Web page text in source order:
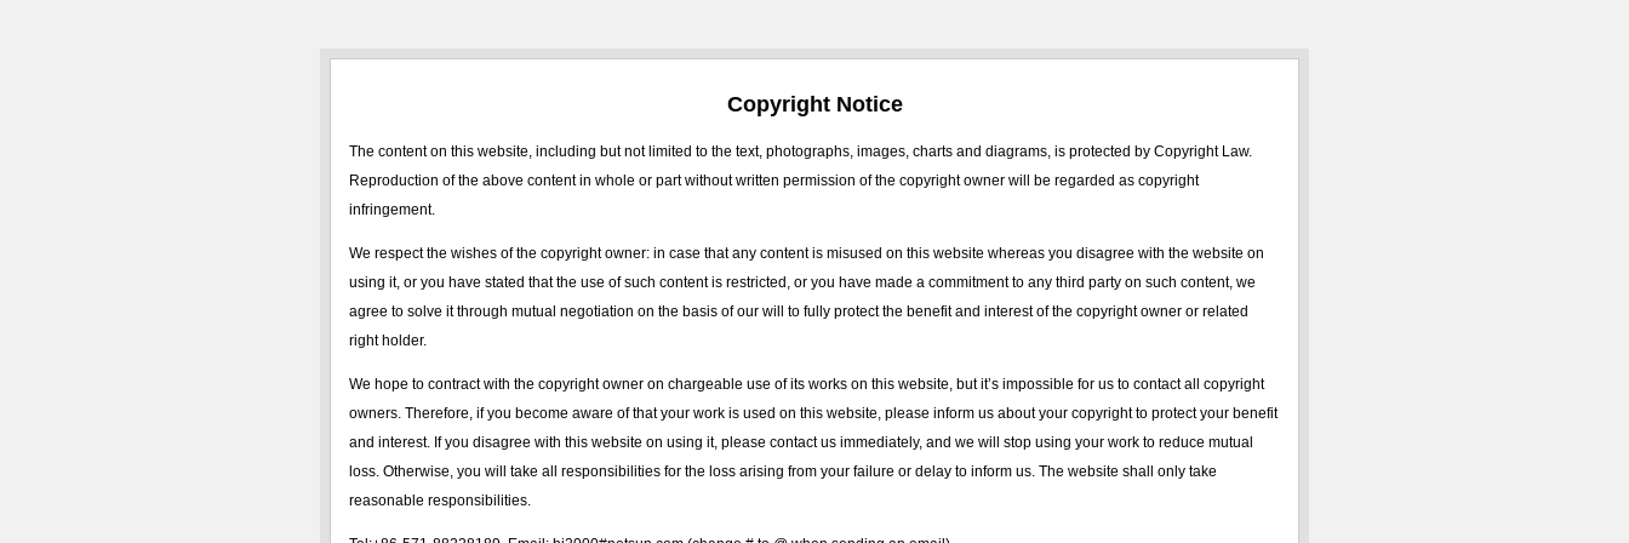
Copyright Notice
The content on this website, including but not limited to the text, photographs, images, charts and diagrams, is protected by Copyright Law.
Reproduction of the above content in whole or part without written permission of the copyright owner will be regarded as copyright
infringement.
We respect the wishes of the copyright owner: in case that any content is misused on this website whereas you disagree with the website on
using it, or you have stated that the use of such content is restricted, or you have made a commitment to any third party on such content, we
agree to solve it through mutual negotiation on the basis of our will to fully protect the benefit and interest of the copyright owner or related
right holder.
We hope to contract with the copyright owner on chargeable use of its works on this website, but it’s impossible for us to contact all copyright
owners. Therefore, if you become aware of that your work is used on this website, please inform us about your copyright to protect your benefit
and interest. If you disagree with this website on using it, please contact us immediately, and we will stop using your work to reduce mutual
loss. Otherwise, you will take all responsibilities for the loss arising from your failure or delay to inform us. The website shall only take
reasonable responsibilities.